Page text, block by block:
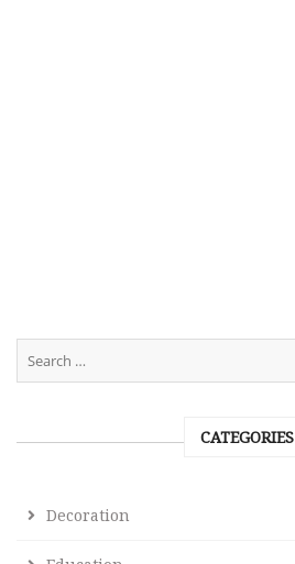
CATEGORIES
Decoration